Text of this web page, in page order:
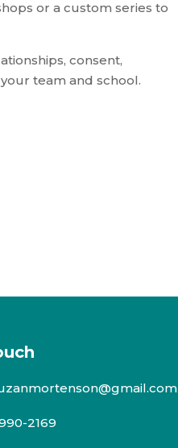
or a custom series to
consent,
team and school.
2169